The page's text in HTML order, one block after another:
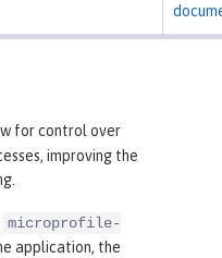
for control over
improving the
microprofile-
application, the